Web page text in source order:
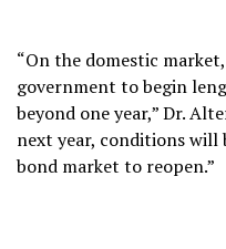
“On the domestic
government to begin
beyond one year,” Dr.
next year, conditions will
bond market to reopen.”